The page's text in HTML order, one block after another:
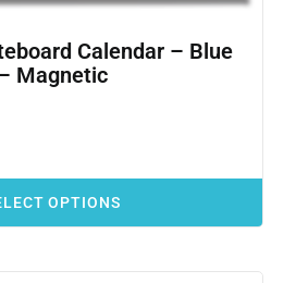
Calendar – Blue
Magnetic
OPTIONS